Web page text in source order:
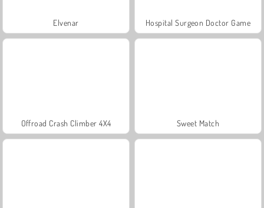
Elvenar Hospital Surgeon Doctor Game
Offroad Crash Climber 4X4 Sweet Match